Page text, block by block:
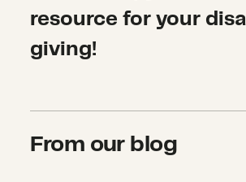
resource for your
giving!
From our blog